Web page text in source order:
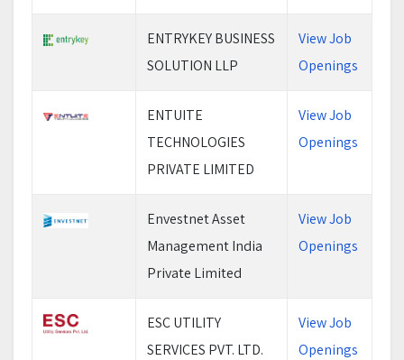
ENTRYKEY BUSINESS
SOLUTION LLP
View Job
Openings
ENTUITE
TECHNOLOGIES
PRIVATE LIMITED
View Job
Openings
Envestnet Asset
Management India
Private Limited
View Job
Openings
ESC UTILITY
SERVICES PVT. LTD.
View Job
Openings